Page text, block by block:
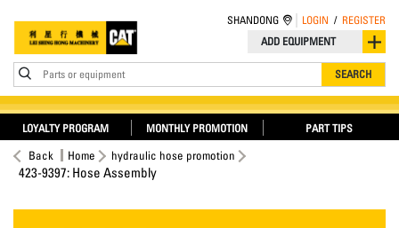
ADD EQUIPMENT
Parts or equipment SEARCH
SHANDONG LOGIN / REGISTER
LOYALTY PROGRAM MONTHLY PROMOTION PART TIPS
Back Home hydraulic hose promotion
423-9397: Hose Assembly